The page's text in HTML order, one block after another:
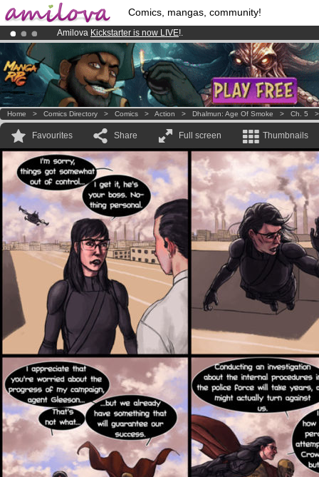
Comics, mangas, community!
Amilova Kickstarter is now LIVE!.
Premium membership from3.95 eurosper month !Get membership
Already 100000 membersand 1000 comics & mangas!.
Home > Comics Directory > Comics > Action > Dhalmun: Age Of Smoke > Ch. 5
Favourites Share Full screen Thumbnails